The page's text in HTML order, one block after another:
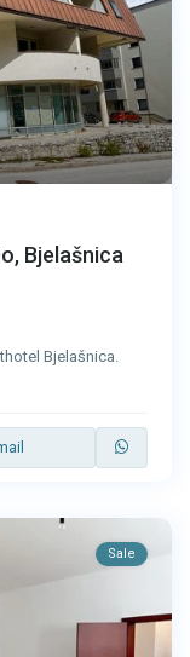
Bjelašnica
Bjelašnica.
Sale